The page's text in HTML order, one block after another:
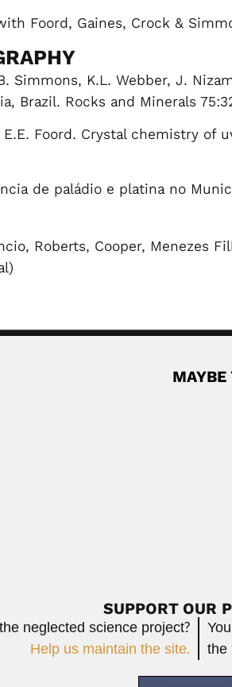
Foord, Gaines, Crock &
Simmons, K.L. Webber, J.
Brazil. Rocks and Minerals
Foord. Crystal chemistry of
de paládio e platina no
Roberts, Cooper, Menezes
MAYBE
SUPPORT OUR
neglected science project?
Help us maintain the site.
the